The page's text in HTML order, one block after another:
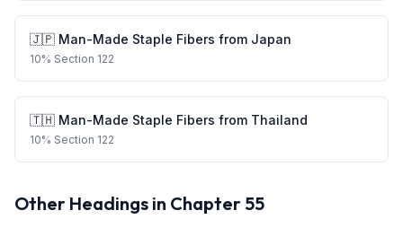
🇯🇵 Man-Made Staple Fibers from Japan
10% Section 122
🇹🇭 Man-Made Staple Fibers from Thailand
10% Section 122
Other Headings in Chapter 55